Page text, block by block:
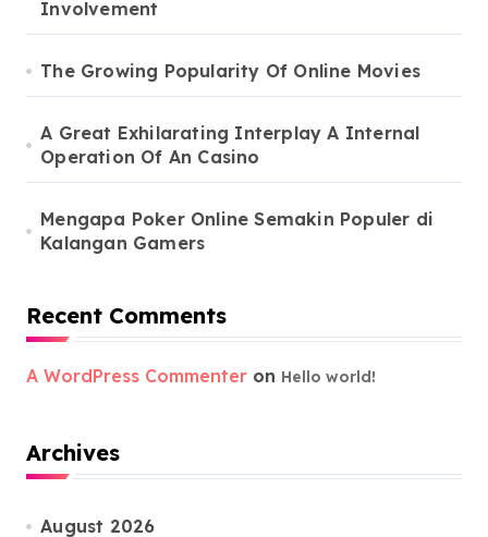
Involvement
The Growing Popularity Of Online Movies
A Great Exhilarating Interplay A Internal
Operation Of An Casino
Mengapa Poker Online Semakin Populer di
Kalangan Gamers
Recent Comments
A WordPress Commenter on Hello world!
Archives
August 2026